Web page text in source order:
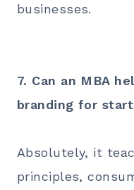
businesses.
7. Can an MBA
branding for
Absolutely, it
principles,